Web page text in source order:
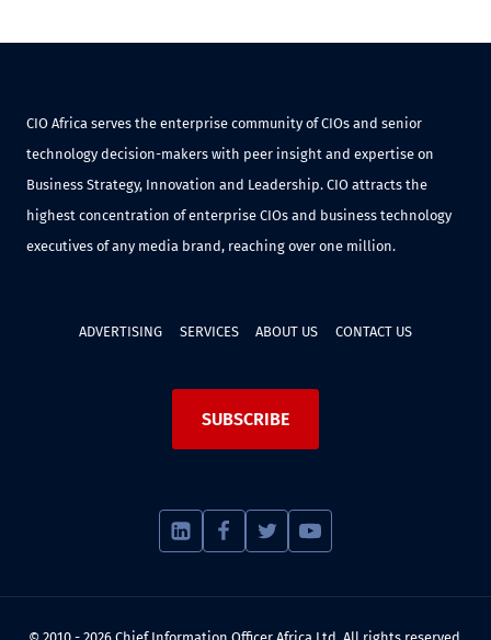
CIO Africa serves the enterprise community of CIOs and senior
technology decision-makers with peer insight and expertise on
Business Strategy, Innovation and Leadership. CIO attracts the
highest concentration of enterprise CIOs and business technology
executives of any media brand, reaching over one million.
ADVERTISING SERVICES ABOUT US CONTACT US
SUBSCRIBE